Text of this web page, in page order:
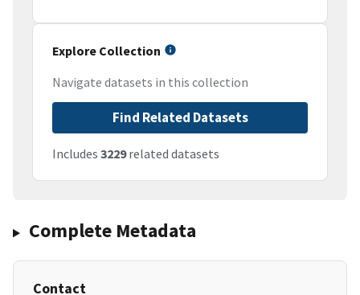
Explore Collection
Navigate datasets in this collection
Find Related Datasets
Includes 3229related datasets
Complete Metadata
Contact